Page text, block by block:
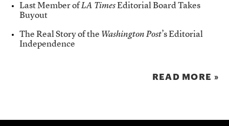
Last Member ofLA TimesEditorial Board Takes
Buyout
The Real Story of the Washington Post’s Editorial
Independence
READ MORE »